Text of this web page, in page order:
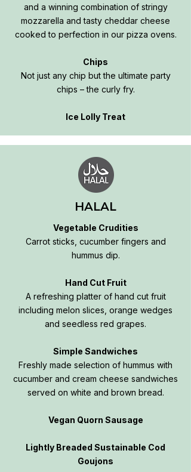
and a winning combination of stringy
mozzarella and tasty cheddar cheese
cooked to perfection in our pizza ovens.
Chips
Not just any chip but the ultimate party
chips – the curly fry.
Ice Lolly Treat
HALAL
Vegetable Crudities
Carrot sticks, cucumber fingers and
hummus dip.
Hand Cut Fruit
A refreshing platter of hand cut fruit
including melon slices, orange wedges
and seedless red grapes.
Simple Sandwiches
Freshly made selection of hummus with
cucumber and cream cheese sandwiches
served on white and brown bread.
Vegan Quorn Sausage
Lightly Breaded Sustainable Cod
Goujons